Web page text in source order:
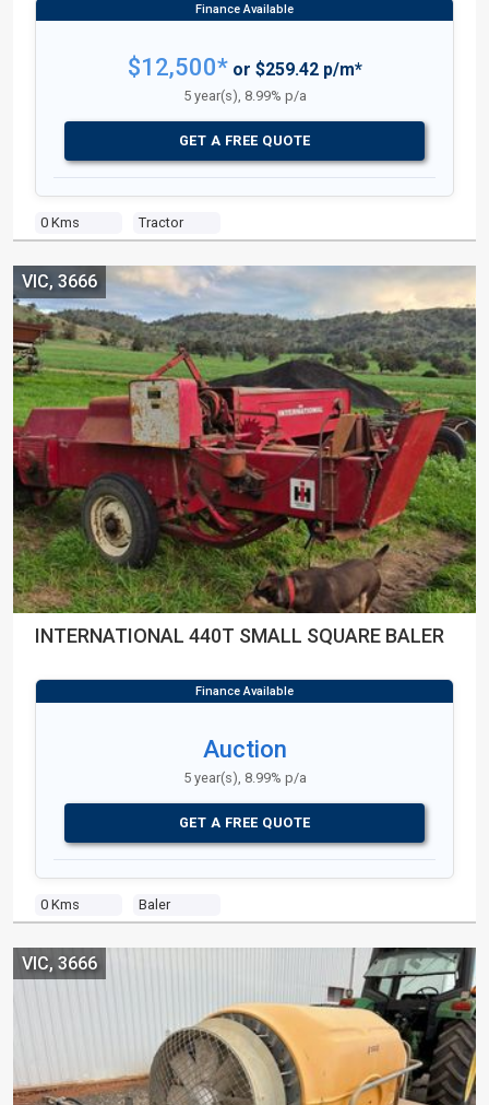
0 Kms Tractor
$12,500*or $259.42 p/m*
5 year(s), 8.99% p/a
GET A FREE QUOTE
INTERNATIONAL 440T SMALL SQUARE BALER
0 Kms Baler
VIC, 3666
Auction
5 year(s), 8.99% p/a
GET A FREE QUOTE
VIC, 3666